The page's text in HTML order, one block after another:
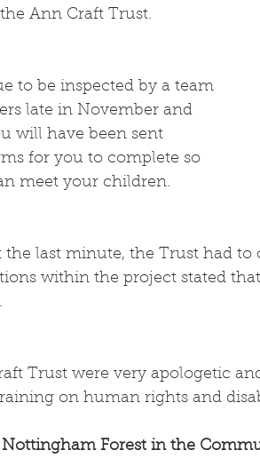
Ann Craft Trust.
to be inspected by a team
late in November and
will have been sent
for you to complete so
meet your children.
the last minute, the Trust had
within the project stated
Trust were very apologetic
on human rights and
Forest in the